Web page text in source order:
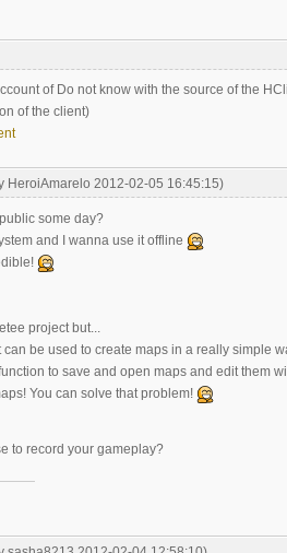
of Do not know with the source of the
of the client)
HeroiAmarelo 2012-02-05 16:45:15)
some day?
and I wanna use it offline
project but...
be used to create maps in a really simple
to save and open maps and edit them
You can solve that problem!
to record your gameplay?